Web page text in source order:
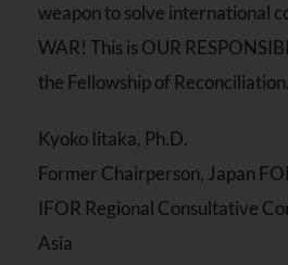
weapon to solve international
WAR! This is OUR
the Fellowship of Reconciliation.
Kyoko Iitaka, Ph.D.
Former Chairperson, Japan
IFOR Regional Consultative
Asia